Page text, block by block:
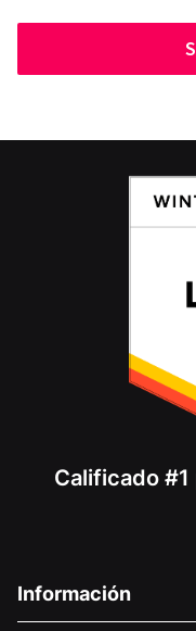
Calificado
Información